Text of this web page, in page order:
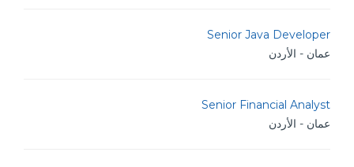
Senior Java Developer
عمان - الأردن
Senior Financial Analyst
عمان - الأردن